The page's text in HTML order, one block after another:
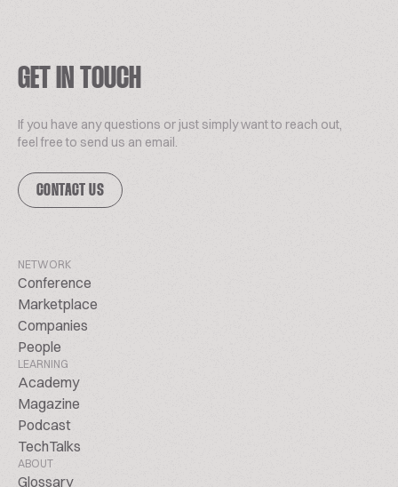
GET IN TOUCH
If you have any questions or just simply want to reach out,
feel free to send us an email.
CONTACT US
NETWORK
Conference
Marketplace
Companies
People
LEARNING
Academy
Magazine
Podcast
TechTalks
ABOUT
Glossary